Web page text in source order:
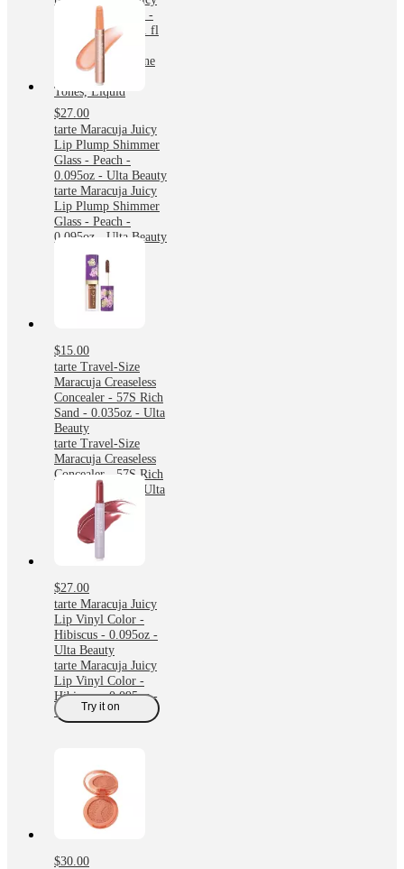
Plumping Lip Oil -
Cinnamon - 0.091 fl
oz - Ulta Beauty:
Moisturizing, Shine
Enhancing, Light
Tones, Liquid
$27.00
tarte Maracuja Juicy
Lip Plump Shimmer
Glass - Peach -
0.095oz - Ulta Beauty
tarte Maracuja Juicy
Lip Plump Shimmer
Glass - Peach -
0.095oz - Ulta Beauty
$15.00
tarte Travel-Size
Maracuja Creaseless
Concealer - 57S Rich
Sand - 0.035oz - Ulta
Beauty
tarte Travel-Size
Maracuja Creaseless
Concealer - 57S Rich
Sand - 0.035oz - Ulta
$27.00
tarte Maracuja Juicy
Lip Vinyl Color -
Hibiscus - 0.095oz -
Ulta Beauty
tarte Maracuja Juicy
Lip Vinyl Color -
Hibiscus - 0.095oz -
Ulta Beauty
Try it on
$30.00